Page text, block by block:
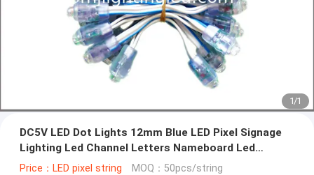
1/1
DC5V LED Dot Lights 12mm Blue LED Pixel Signage
Lighting Led Channel Letters Nameboard Led
Backlight
Price：LED pixel string MOQ：50pcs/string